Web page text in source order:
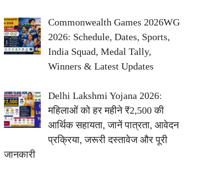
Commonwealth Games 2026WG
2026: Schedule, Dates, Sports,
India Squad, Medal Tally,
Winners & Latest Updates
Delhi Lakshmi Yojana 2026:
महिलाओं को हर महीने ₹2,500 की
आर्थिक सहायता, जानें पात्रता, आवेदन
प्रक्रिया, जरूरी दस्तावेज और पूरी
जानकारी